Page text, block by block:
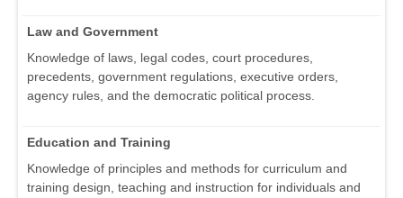
Law and Government
Knowledge of laws, legal codes, court procedures,
precedents, government regulations, executive orders,
agency rules, and the democratic political process.
Education and Training
Knowledge of principles and methods for curriculum and
training design, teaching and instruction for individuals and